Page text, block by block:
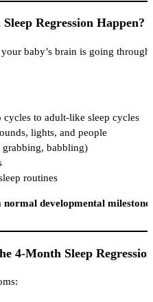
Regression Happen?
baby’s brain is going through
to adult-like sleep cycles
lights, and people
babbling)
routines
normal developmental milestone
4-Month Sleep Regression